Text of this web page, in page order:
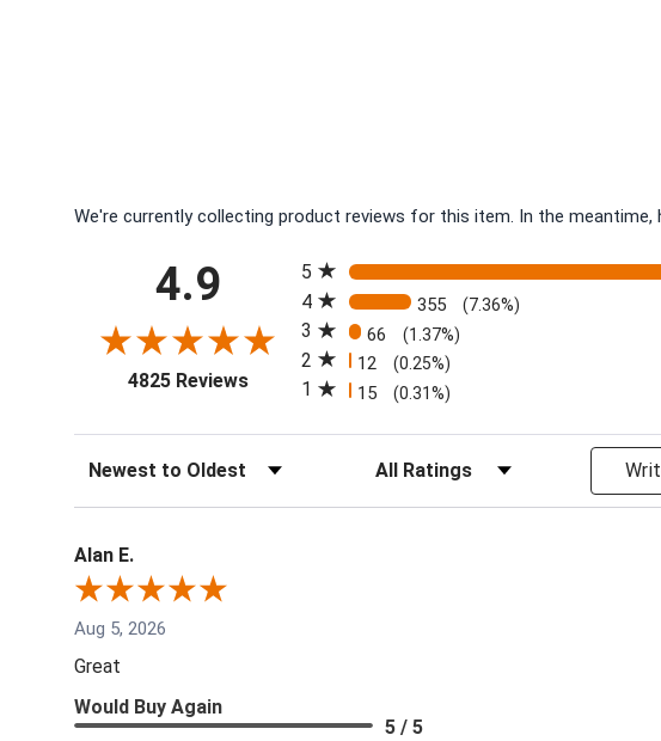
We're currently collecting product reviews for this item. In the
4.9
4825 Reviews
(opens in a new tab)
5
4 355 (7.36%)
3 66 (1.37%)
2 12 (0.25%)
1 15 (0.31%)
Sort Reviews Filter Reviews by Rating
Alan E.
Aug 5, 2026
Great
Would Buy Again
5 / 5